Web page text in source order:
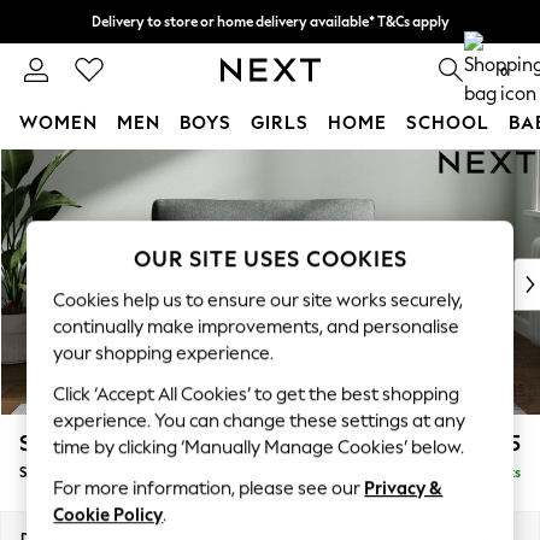
Skip to Main Content
Delivery to store or home delivery available* T&Cs apply
Split the cost with pay in 3. Find out more 0
WOMEN MEN BOYS GIRLS HOME SCHOOL
For You
WOMEN
New In & Trending
New: This Week
Top Picks
Trending on Social
Polka Dots
Summer Textures
Blues & Chambrays
Chocolate Brown
Linen Collection
Summer Whites
Stamford Grand Relaxed Sit £1,475
Snuggle Delivered in 8 Weeks
OUR SITE USES COOKIES
Cookies help us to ensure our site works securely,
continually make improvements, and personalise
your shopping experience.
Click ‘Accept All Cookies’ to get the best shopping
experience. You can change these settings at any
time by clicking ‘Manually Manage Cookies’ below.
For more information, please see our Privacy &
Cookie Policy.